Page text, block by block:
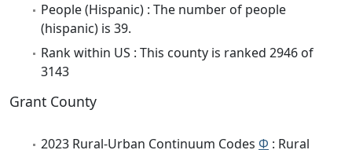
People (Hispanic) : The number of people
(hispanic) is 39.
Rank within US : This county is ranked 2946 of
3143
Grant County
2023 Rural-Urban Continuum Codes Φ : Rural